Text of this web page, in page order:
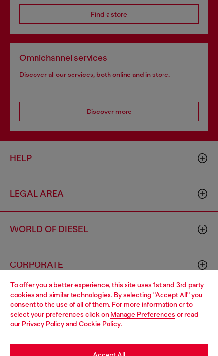
To offer you a better experience, this site uses 1st and 3rd party
cookies and similar technologies. By selecting "Accept All" you
consent to the use of all of them. For more information or to
select your preferences click on Manage Preferences or read
our Privacy Policyand Cookie Policy.
Find a store
Omnichannel services
Discover all our services, both online and in store.
Discover more
HELP
LEGAL AREA
WORLD OF DIESEL
CORPORATE
Country: HT Language: EN
Choose your location
You are currently browsing Haiti website, but it seems you may
be based in United States